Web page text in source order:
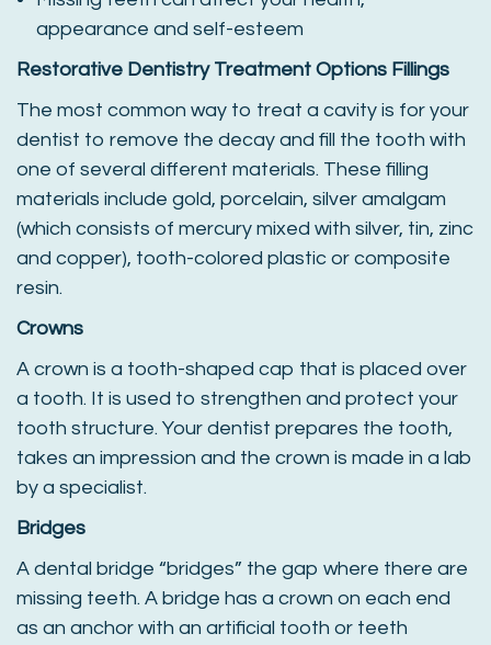
appearance and self-esteem
Restorative Dentistry Treatment Options Fillings
The most common way to treat a cavity is for your
dentist to remove the decay and fill the tooth with
one of several different materials. These filling
materials include gold, porcelain, silver amalgam
(which consists of mercury mixed with silver, tin, zinc
and copper), tooth-colored plastic or composite
resin.
Crowns
A crown is a tooth-shaped cap that is placed over
a tooth. It is used to strengthen and protect your
tooth structure. Your dentist prepares the tooth,
takes an impression and the crown is made in a lab
by a specialist.
Bridges
A dental bridge “bridges” the gap where there are
missing teeth. A bridge has a crown on each end
as an anchor with an artificial tooth or teeth